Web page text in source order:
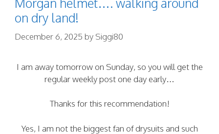
on dry land!
December 6, 2025 by Siggi80
I am away tomorrow on Sunday, so you will get the
regular weekly post one day early…
Thanks for this recommendation!
Yes, I am not the biggest fan of drysuits and such